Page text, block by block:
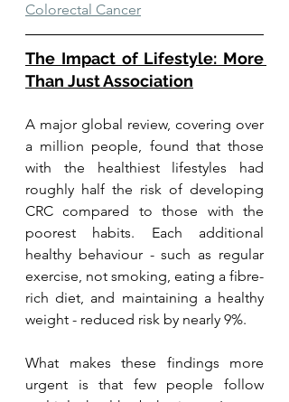
Colorectal Cancer
The Impact of Lifestyle: More
Than Just Association
A major global review, covering over
a million people, found that those
with the healthiest lifestyles had
roughly half the risk of developing
CRC compared to those with the
poorest habits. Each additional
healthy behaviour - such as regular
exercise, not smoking, eating a fibre-
rich diet, and maintaining a healthy
weight - reduced risk by nearly 9%.
What makes these findings more
urgent is that few people follow